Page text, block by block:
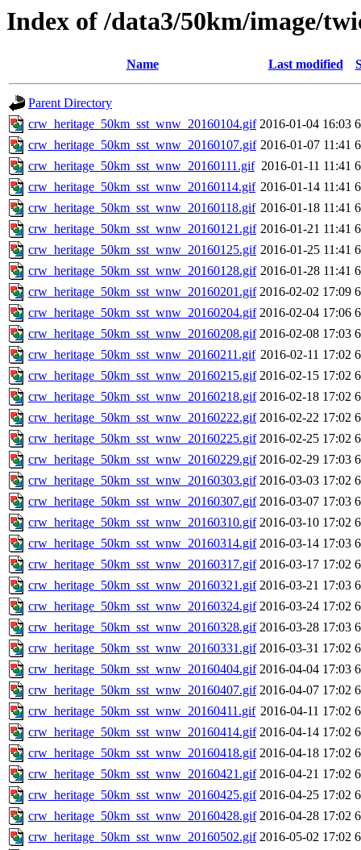
Index of /data3/50km/image/
Name Last modified
Parent Directory
crw_heritage_50km_sst_wnw_20160104.gif 2016-01-04 16:03
crw_heritage_50km_sst_wnw_20160107.gif 2016-01-07 11:41
crw_heritage_50km_sst_wnw_20160111.gif 2016-01-11 11:41
crw_heritage_50km_sst_wnw_20160114.gif 2016-01-14 11:41
crw_heritage_50km_sst_wnw_20160118.gif 2016-01-18 11:41
crw_heritage_50km_sst_wnw_20160121.gif 2016-01-21 11:41
crw_heritage_50km_sst_wnw_20160125.gif 2016-01-25 11:41
crw_heritage_50km_sst_wnw_20160128.gif 2016-01-28 11:41
crw_heritage_50km_sst_wnw_20160201.gif 2016-02-02 17:09
crw_heritage_50km_sst_wnw_20160204.gif 2016-02-04 17:06
crw_heritage_50km_sst_wnw_20160208.gif 2016-02-08 17:03
crw_heritage_50km_sst_wnw_20160211.gif 2016-02-11 17:02
crw_heritage_50km_sst_wnw_20160215.gif 2016-02-15 17:02
crw_heritage_50km_sst_wnw_20160218.gif 2016-02-18 17:02
crw_heritage_50km_sst_wnw_20160222.gif 2016-02-22 17:02
crw_heritage_50km_sst_wnw_20160225.gif 2016-02-25 17:02
crw_heritage_50km_sst_wnw_20160229.gif 2016-02-29 17:03
crw_heritage_50km_sst_wnw_20160303.gif 2016-03-03 17:02
crw_heritage_50km_sst_wnw_20160307.gif 2016-03-07 17:03
crw_heritage_50km_sst_wnw_20160310.gif 2016-03-10 17:02
crw_heritage_50km_sst_wnw_20160314.gif 2016-03-14 17:03
crw_heritage_50km_sst_wnw_20160317.gif 2016-03-17 17:02
crw_heritage_50km_sst_wnw_20160321.gif 2016-03-21 17:03
crw_heritage_50km_sst_wnw_20160324.gif 2016-03-24 17:02
crw_heritage_50km_sst_wnw_20160328.gif 2016-03-28 17:03
crw_heritage_50km_sst_wnw_20160331.gif 2016-03-31 17:02
crw_heritage_50km_sst_wnw_20160404.gif 2016-04-04 17:03
crw_heritage_50km_sst_wnw_20160407.gif 2016-04-07 17:02
crw_heritage_50km_sst_wnw_20160411.gif 2016-04-11 17:02
crw_heritage_50km_sst_wnw_20160414.gif 2016-04-14 17:02
crw_heritage_50km_sst_wnw_20160418.gif 2016-04-18 17:02
crw_heritage_50km_sst_wnw_20160421.gif 2016-04-21 17:02
crw_heritage_50km_sst_wnw_20160425.gif 2016-04-25 17:02
crw_heritage_50km_sst_wnw_20160428.gif 2016-04-28 17:02
crw_heritage_50km_sst_wnw_20160502.gif 2016-05-02 17:02